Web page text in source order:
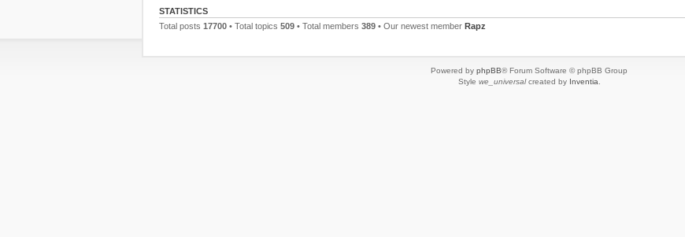
STATISTICS
Total posts 17700 • Total topics 509 • Total members 389 • Our newest member Rapz
Powered by phpBB® Forum Software © phpBB Group
Style we_universalcreated by Inventia